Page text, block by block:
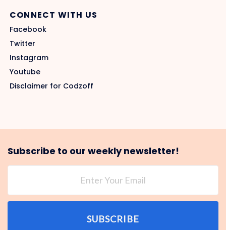
CONNECT WITH US
Facebook
Twitter
Instagram
Youtube
Disclaimer for Codzoff
Subscribe to our weekly newsletter!
SUBSCRIBE